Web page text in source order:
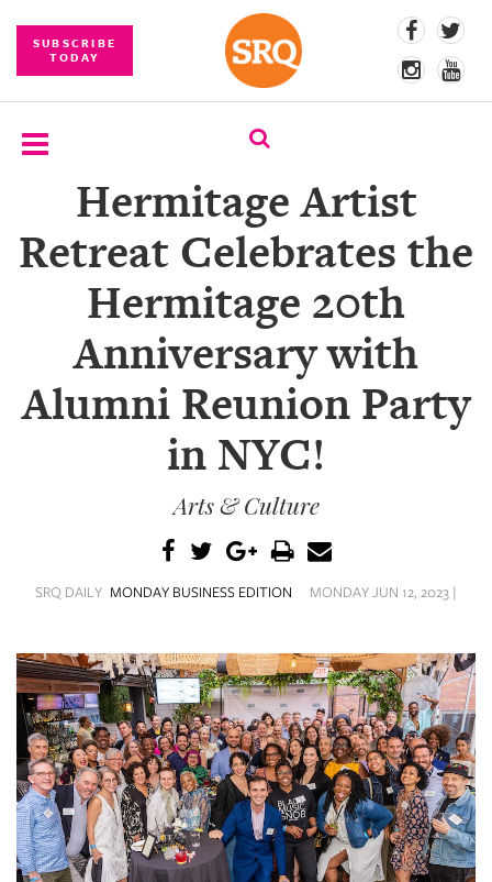
SUBSCRIBE
TODAY
SUBSCRIBE
EVENTS
COMPETITIONS
PHOTOS
BRANDED
VIDEOS
ARCHIVES
ABOUT
US
Hermitage Artist
Retreat Celebrates the
Hermitage 20th
Anniversary with
Alumni Reunion Party
in NYC!
Arts & Culture
SRQ DAILY MONDAY BUSINESS EDITION MONDAY JUN 12, 2023 |